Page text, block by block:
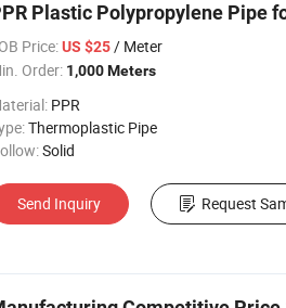
Plastic Polypropylene Pipe
Price:US $25/ Meter
Order: 1,000 Meters
PPR
Thermoplastic Pipe
Solid
Send Inquiry Request